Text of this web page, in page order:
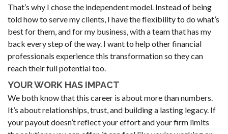
That’s why I chose the independent model. Instead of being
told how to serve my clients, I have the flexibility to do what’s
best for them, and for my business, with a team that has my
back every step of the way. I want to help other financial
professionals experience this transformation so they can
reach their full potential too.
YOUR WORK HAS IMPACT
We both know that this career is about more than numbers.
It’s about relationships, trust, and building a lasting legacy. If
your payout doesn’t reflect your effort and your firm limits